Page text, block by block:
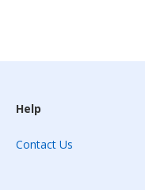
Help
Contact Us